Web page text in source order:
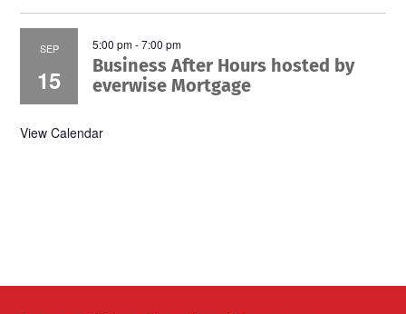
SEP
15
5:00 pm-7:00 pm
Business After Hours hosted by
everwise Mortgage
View Calendar